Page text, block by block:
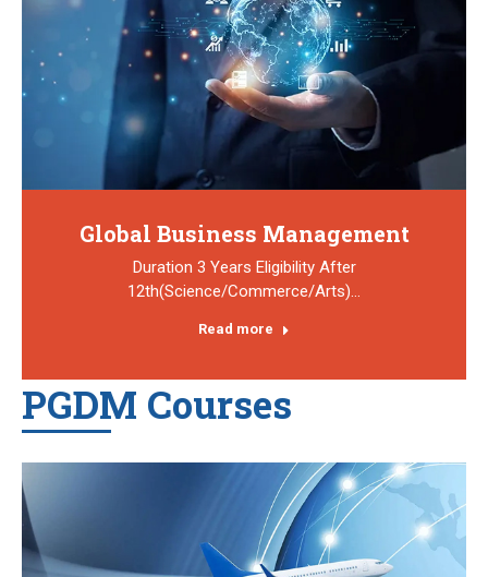
Global Business Management
Duration 3 Years Eligibility After
12th(Science/Commerce/Arts)…
Read more
PGDM Courses